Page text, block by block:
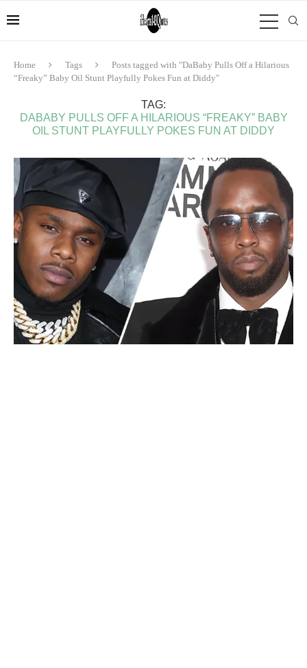
Home Tags
Posts tagged with "DaBaby Pulls Off a Hilarious
“Freaky” Baby Oil Stunt Playfully Pokes Fun at Diddy"
TAG:
DABABY PULLS OFF A HILARIOUS “FREAKY” BABY
OIL STUNT PLAYFULLY POKES FUN AT DIDDY